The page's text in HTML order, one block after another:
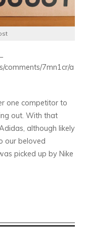
comments/7mn1cr/a
one competitor to
out. With that
although likely
our beloved
picked up by Nike